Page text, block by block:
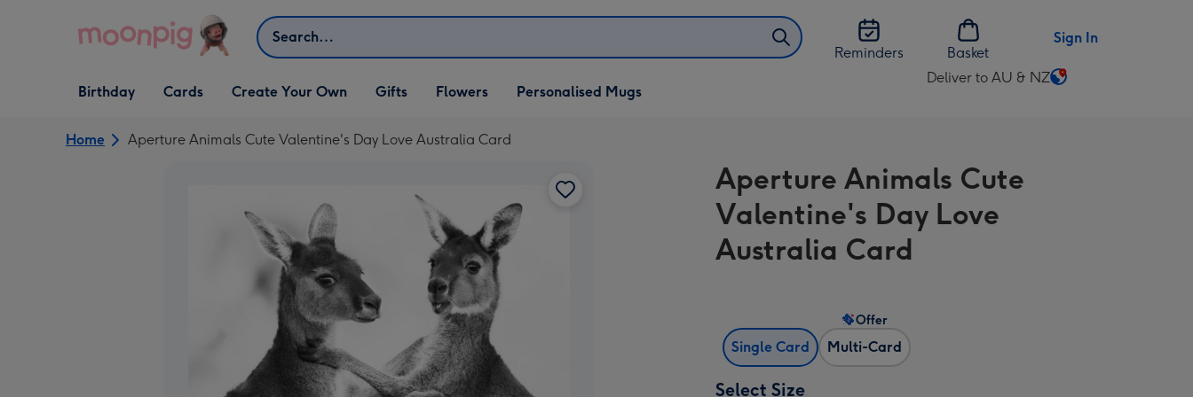
Search
Reminders
Basket
Sign In
Open Birthday
dropdown
Birthday
Open Cards
dropdown
Cards
Open Create Your Own
dropdown
Create Your Own
Open Gifts
dropdown
Gifts Flowers Personalised Mugs
Deliver to AU & NZ
Change
AU
&
NZ
Home Aperture Animals Cute Valentine's Day Love Australia Card
Aperture Animals Cute
Valentine's Day Love
Australia Card
Single Card Multi-Card
Offer
Select Size